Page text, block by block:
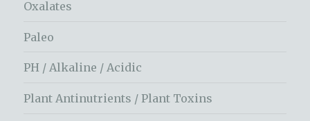
Oxalates
Paleo
PH / Alkaline / Acidic
Plant Antinutrients / Plant Toxins